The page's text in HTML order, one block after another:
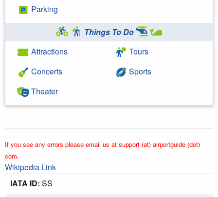
Parking
Things To Do
Attractions
Concerts
Theater
Tours
Sports
If you see any errors please email us at support (at) airportguide (dot)
com.
Wikipedia Link
IATA ID: SS